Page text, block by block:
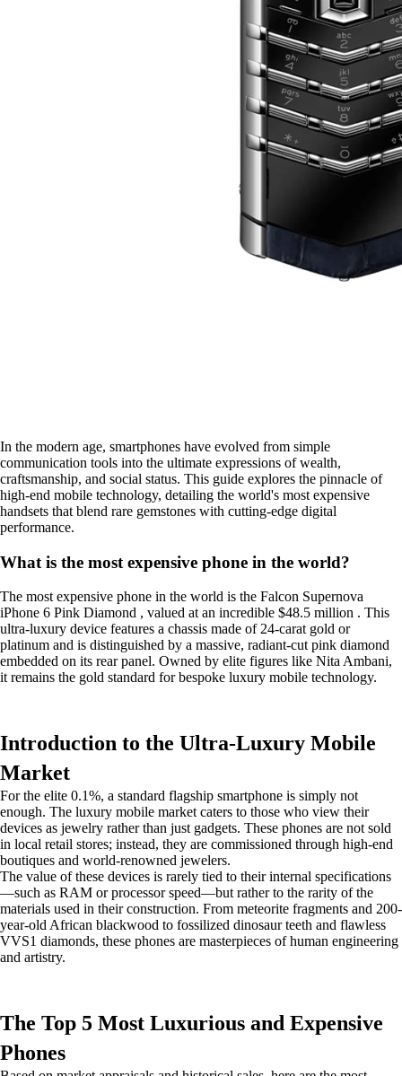
In the modern age, smartphones have evolved from simple
communication tools into the ultimate expressions of wealth,
craftsmanship, and social status. This guide explores the pinnacle of
high-end mobile technology, detailing the world's most expensive
handsets that blend rare gemstones with cutting-edge digital
performance.
What is the most expensive phone in the world?
The most expensive phone in the world is the Falcon Supernova
iPhone 6 Pink Diamond , valued at an incredible $48.5 million . This
ultra-luxury device features a chassis made of 24-carat gold or
platinum and is distinguished by a massive, radiant-cut pink diamond
embedded on its rear panel. Owned by elite figures like Nita Ambani,
it remains the gold standard for bespoke luxury mobile technology.
Introduction to the Ultra-Luxury Mobile
Market
For the elite 0.1%, a standard flagship smartphone is simply not
enough. The luxury mobile market caters to those who view their
devices as jewelry rather than just gadgets. These phones are not sold
in local retail stores; instead, they are commissioned through high-end
boutiques and world-renowned jewelers.
The value of these devices is rarely tied to their internal specifications
—such as RAM or processor speed—but rather to the rarity of the
materials used in their construction. From meteorite fragments and 200-
year-old African blackwood to fossilized dinosaur teeth and flawless
VVS1 diamonds, these phones are masterpieces of human engineering
and artistry.
The Top 5 Most Luxurious and Expensive
Phones